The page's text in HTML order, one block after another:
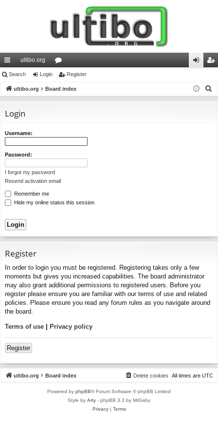
ui
ck
ks
ultibo.org
or
u in ist
Search Login Register
ultibo.org Board index
Login
Username:
Password:
I forgot my password
Resend activation email
Remember me
Hide my online status this session
Register
In order to login you must be registered. Registering takes only a few
moments but gives you increased capabilities. The board administrator
may also grant additional permissions to registered users. Before you
register please ensure you are familiar with our terms of use and related
policies. Please ensure you read any forum rules as you navigate around
the board.
Terms of use | Privacy policy
Register
ultibo.org Board index All times are UTC
Delete cookies
Powered by phpBB® Forum Software © phpBB Limited
Style by Arty - phpBB 3.3 by MrGaby
Privacy| Terms